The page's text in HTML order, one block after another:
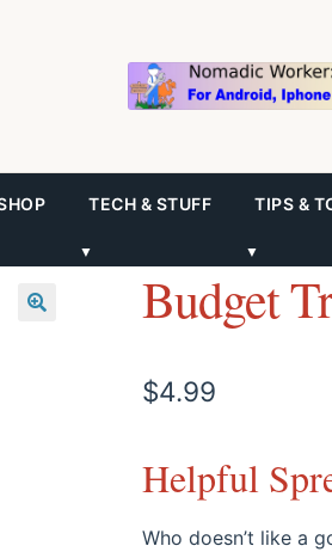
TECH & STUFF
▼
TIPS &
▼
Budget
$4.99
Helpful
Who doesn’t like a